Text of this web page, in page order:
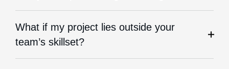
What if my project lies outside your
team’s skillset?